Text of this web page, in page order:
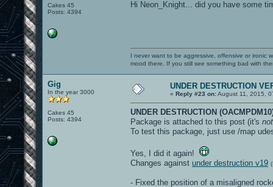
Cakes 45
Posts: 4394
Hi Neon_Knight... did you have some
I never want to be aggressive, offensive or ironic
mood there. If you still see something bad with
Gig
In the year 3000
Cakes 45
Posts: 4394
UNDER DESTRUCTION
« Reply #23 on:August 11, 2015,
UNDER DESTRUCTION
Package is attached to this post (it's not
To test this package, just use /map
Yes, I did it again!
Changes against under destruction v19
- Fixed the position of a misaligned